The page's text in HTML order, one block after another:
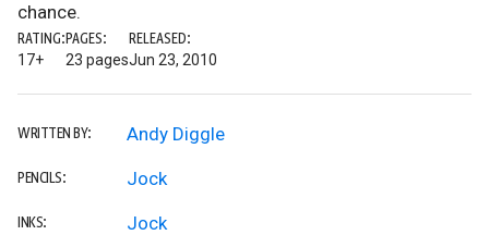
chance.
RATING:
17+
PAGES:
23 pages
RELEASED:
Jun 23, 2010
WRITTEN BY: Andy Diggle
PENCILS: Jock
INKS: Jock